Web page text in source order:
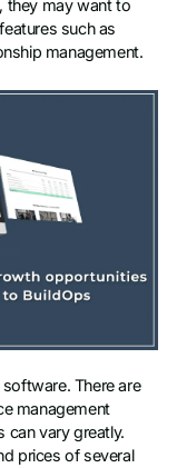
they may want to
such as
management.
There are
management
can vary greatly.
prices of several